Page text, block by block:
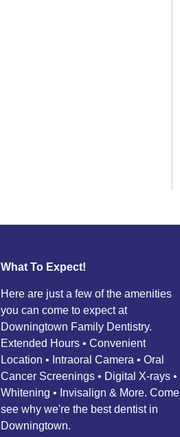
What To Expect!
Here are just a few of the amenities
you can come to expect at
Downingtown Family Dentistry.
Extended Hours • Convenient
Location • Intraoral Camera • Oral
Cancer Screenings • Digital X-rays •
Whitening • Invisalign & More. Come
see why we're the best dentist in
Downingtown.